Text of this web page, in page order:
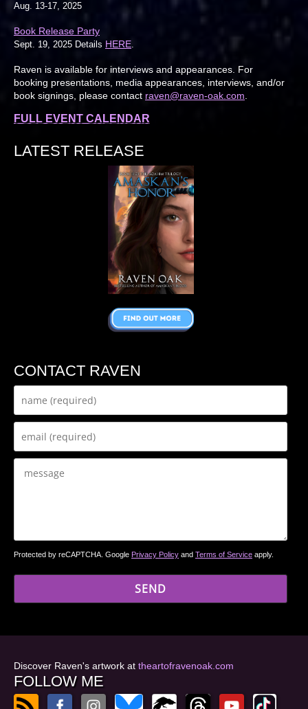
Aug. 13-17, 2025
Book Release Party
Sept. 19, 2025 Details HERE.
Raven is available for interviews and appearances. For
booking presentations, media appearances, interviews, and/or
book signings, please contact raven@raven-oak.com.
FULL EVENT CALENDAR
LATEST RELEASE
CONTACT RAVEN
Protected by reCAPTCHA. Google Privacy Policy and Terms of Service apply.
Discover Raven's artwork at theartofravenoak.com
FOLLOW ME